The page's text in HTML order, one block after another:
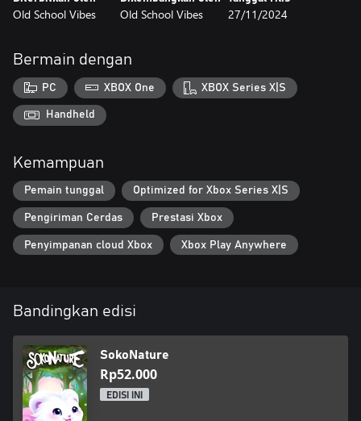
Old School Vibes Old School Vibes 27/11/2024
Bermain dengan
PC XBOX One XBOX Series X|S
Handheld
Kemampuan
Pemain tunggal Optimized for Xbox Series X|S
Pengiriman Cerdas Prestasi Xbox
Penyimpanan cloud Xbox Xbox Play Anywhere
Bandingkan edisi
SokoNature
Rp52.000
EDISI INI